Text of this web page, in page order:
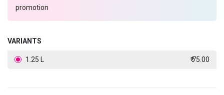
promotion
VARIANTS
1.25 L ₹ 75.00